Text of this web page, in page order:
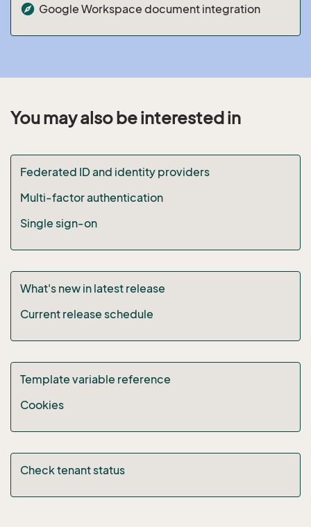
explore Google Workspace document integration
You may also be interested in
Federated ID and identity providers
Multi-factor authentication
Single sign-on
What's new in latest release
Current release schedule
Template variable reference
Cookies
Check tenant status